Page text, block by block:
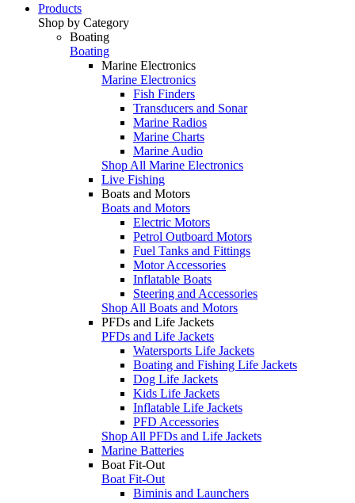
Products
Shop by Category
Boating
Boating
Marine Electronics
Marine Electronics
Fish Finders
Transducers and Sonar
Marine Radios
Marine Charts
Marine Audio
Shop All Marine Electronics
Live Fishing
Boats and Motors
Boats and Motors
Electric Motors
Petrol Outboard Motors
Fuel Tanks and Fittings
Motor Accessories
Inflatable Boats
Steering and Accessories
Shop All Boats and Motors
PFDs and Life Jackets
PFDs and Life Jackets
Watersports Life Jackets
Boating and Fishing Life Jackets
Dog Life Jackets
Kids Life Jackets
Inflatable Life Jackets
PFD Accessories
Shop All PFDs and Life Jackets
Marine Batteries
Boat Fit-Out
Boat Fit-Out
Biminis and Launchers